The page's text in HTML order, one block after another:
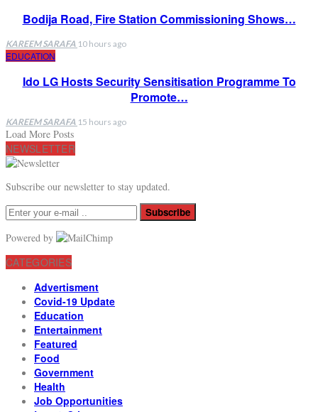
Bodija Road, Fire Station Commissioning Shows…
KAREEM SARAFA 10 hours ago
EDUCATION
Ido LG Hosts Security Sensitisation Programme To
Promote…
KAREEM SARAFA 15 hours ago
Load More Posts
NEWSLETTER
Subscribe our newsletter to stay updated.
Subscribe
Powered by
CATEGORIES
Advertisment
Covid-19 Update
Education
Entertainment
Featured
Food
Government
Health
Job Opportunities